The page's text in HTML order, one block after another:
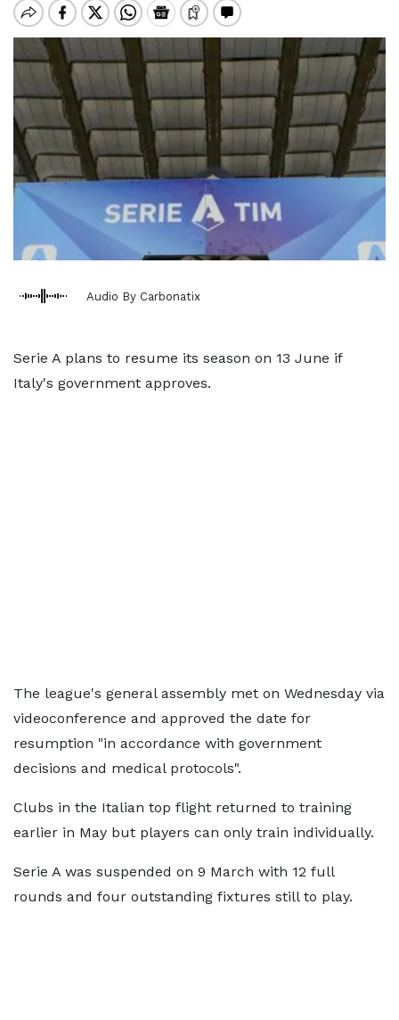
Audio By Carbonatix
Serie A plans to resume its season on 13 June if
Italy's government approves.
The league's general assembly met on Wednesday via
videoconference and approved the date for
resumption "in accordance with government
decisions and medical protocols".
Clubs in the Italian top flight returned to training
earlier in May but players can only train individually.
Serie A was suspended on 9 March with 12 full
rounds and four outstanding fixtures still to play.